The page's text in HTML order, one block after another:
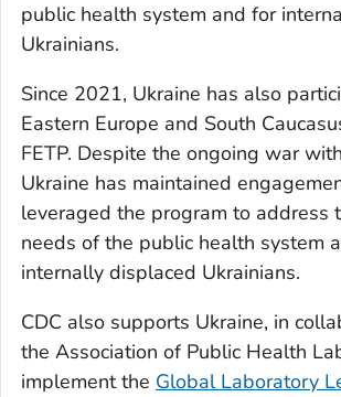
public health system and for
Ukrainians.
Since 2021, Ukraine has also
Eastern Europe and South
FETP. Despite the ongoing war
Ukraine has maintained
leveraged the program to address
needs of the public health system
internally displaced Ukrainians.
CDC also supports Ukraine, in
the Association of Public Health
implement the Global Laboratory